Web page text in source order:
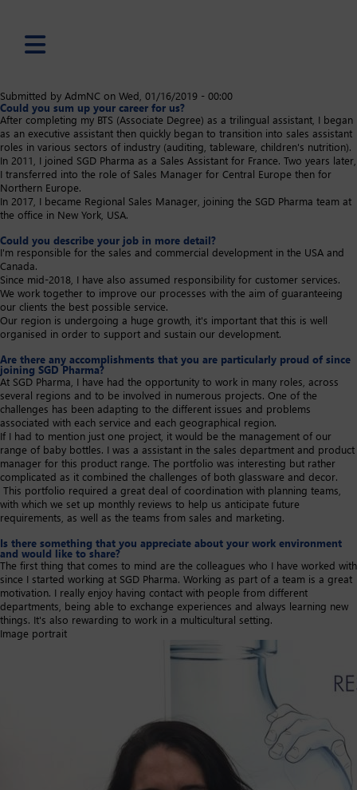
Skip
to
main
content
Submitted by AdmNC on Wed, 01/16/2019 - 00:00
Could you sum up your career for us?
After completing my BTS (Associate Degree) as a trilingual assistant, I began
as an executive assistant then quickly began to transition into sales assistant
roles in various sectors of industry (auditing, tableware, children's nutrition).
In 2011, I joined SGD Pharma as a Sales Assistant for France. Two years later,
I transferred into the role of Sales Manager for Central Europe then for
Northern Europe.
In 2017, I became Regional Sales Manager, joining the SGD Pharma team at
the office in New York, USA.
Could you describe your job in more detail?
I'm responsible for the sales and commercial development in the USA and
Canada.
Since mid-2018, I have also assumed responsibility for customer services.
We work together to improve our processes with the aim of guaranteeing
our clients the best possible service.
Our region is undergoing a huge growth, it's important that this is well
organised in order to support and sustain our development. ​
Are there any accomplishments that you are particularly proud of since
joining SGD Pharma?
At SGD Pharma, I have had the opportunity to work in many roles, across
several regions and to be involved in numerous projects. One of the
challenges has been adapting to the different issues and problems
associated with each service and each geographical region.
If I had to mention just one project, it would be the management of our
range of baby bottles. I was a assistant in the sales department and product
manager for this product range. The portfolio was interesting but rather
complicated as it combined the challenges of both glassware and decor.
This portfolio required a great deal of coordination with planning teams,
with which we set up monthly reviews to help us anticipate future
requirements, as well as the teams from sales and marketing.​
Is there something that you appreciate about your work environment
and would like to share?
The first thing that comes to mind are the colleagues who I have worked with
since I started working at SGD Pharma. Working as part of a team is a great
motivation. I really enjoy having contact with people from different
departments, being able to exchange experiences and always learning new
things. It's also rewarding to work in a multicultural setting.​
Image portrait